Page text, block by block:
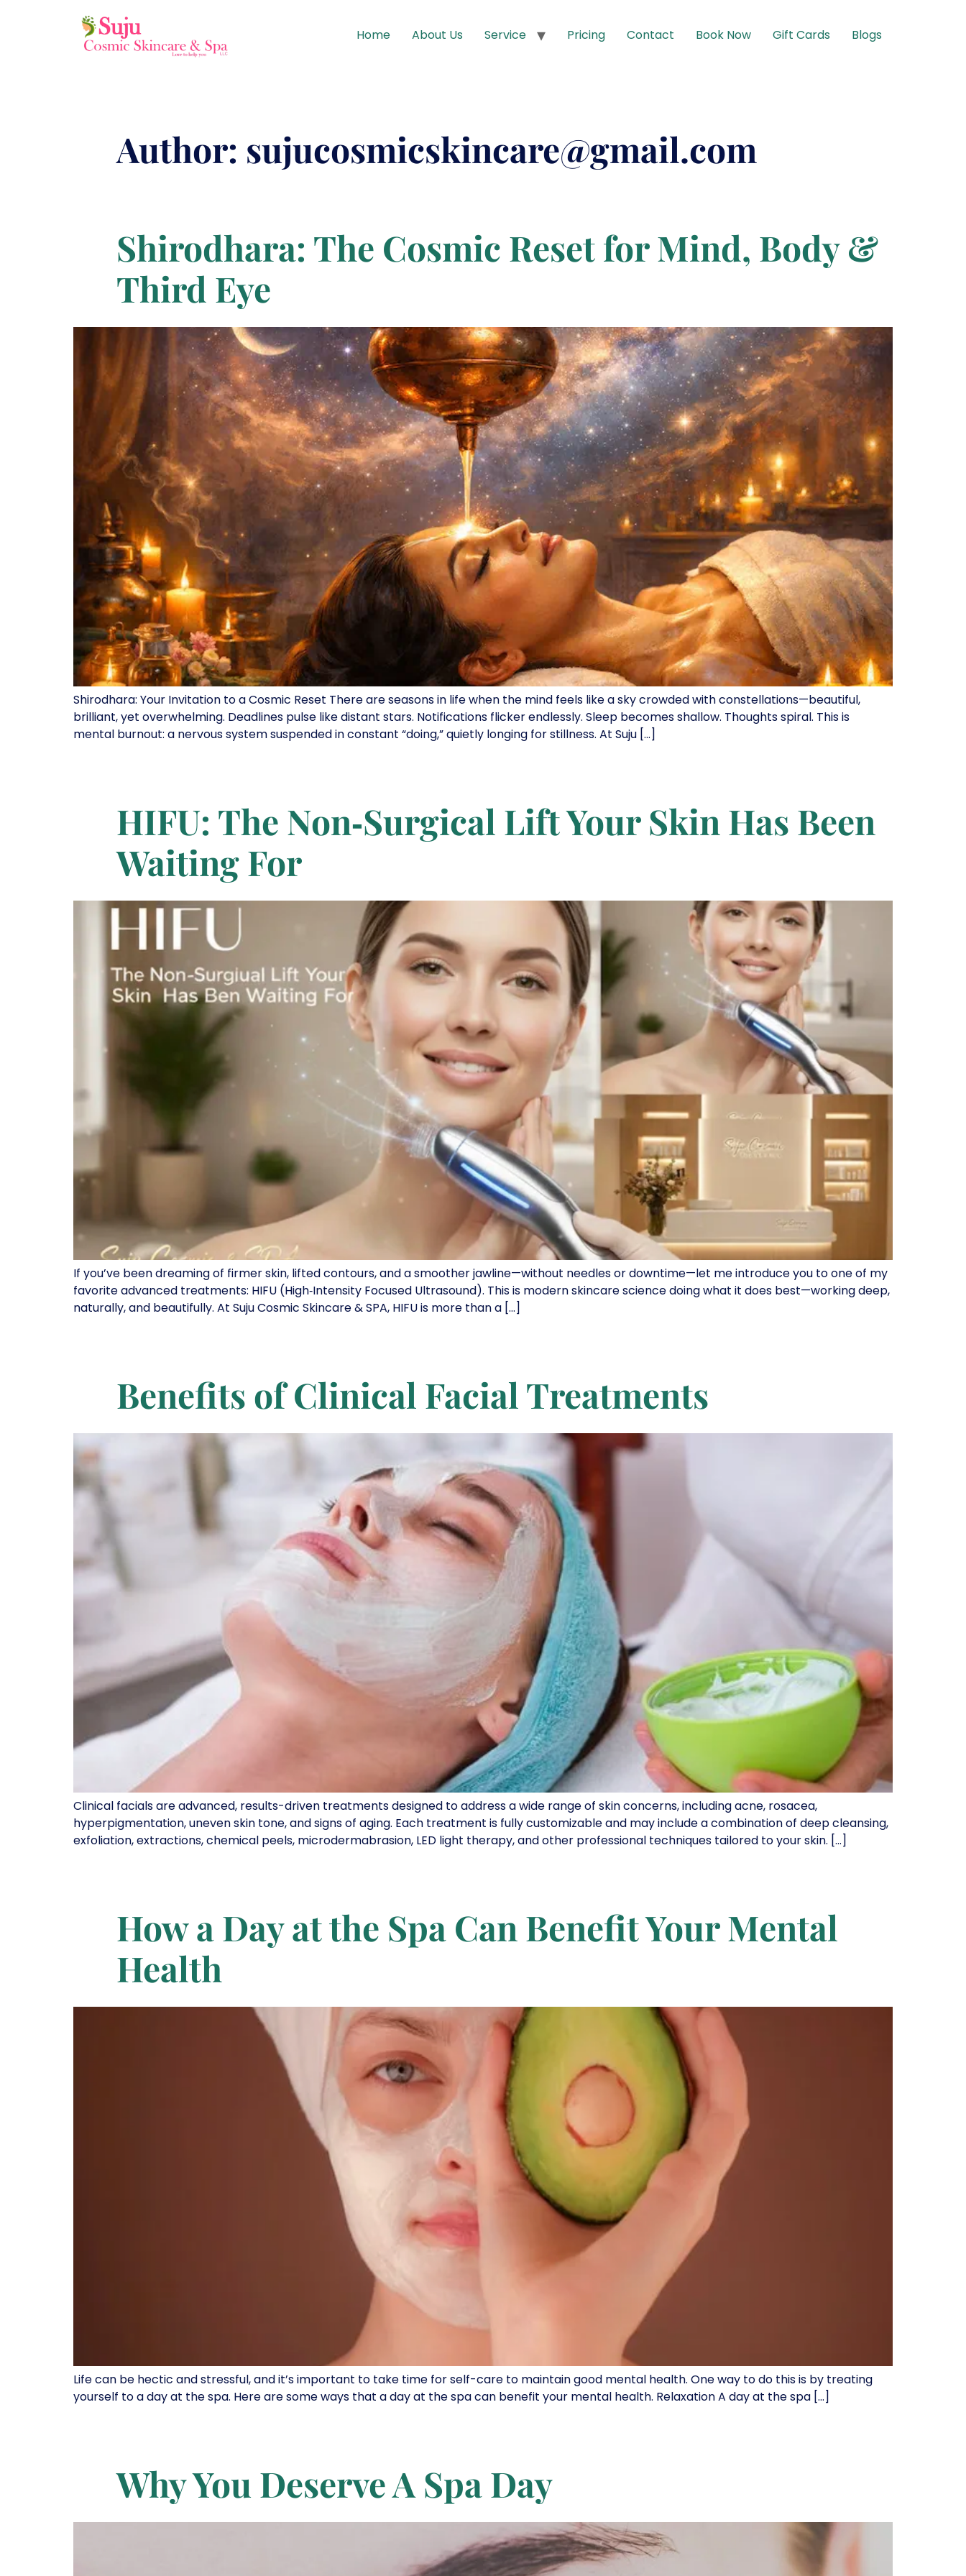
Home About Us Service Pricing Contact Book Now Gift Cards Blogs
Author: sujucosmicskincare@gmail.com
Shirodhara: The Cosmic Reset for Mind, Body &
Third Eye
Shirodhara: Your Invitation to a Cosmic Reset There are seasons in life when the mind feels like a sky crowded with constellations—beautiful,
brilliant, yet overwhelming. Deadlines pulse like distant stars. Notifications flicker endlessly. Sleep becomes shallow. Thoughts spiral. This is
mental burnout: a nervous system suspended in constant “doing,” quietly longing for stillness. At Suju […]
HIFU: The Non‑Surgical Lift Your Skin Has Been
Waiting For
If you’ve been dreaming of firmer skin, lifted contours, and a smoother jawline—without needles or downtime—let me introduce you to one of my
favorite advanced treatments: HIFU (High‑Intensity Focused Ultrasound). This is modern skincare science doing what it does best—working deep,
naturally, and beautifully. At Suju Cosmic Skincare & SPA, HIFU is more than a […]
Benefits of Clinical Facial Treatments
Clinical facials are advanced, results-driven treatments designed to address a wide range of skin concerns, including acne, rosacea,
hyperpigmentation, uneven skin tone, and signs of aging. Each treatment is fully customizable and may include a combination of deep cleansing,
exfoliation, extractions, chemical peels, microdermabrasion, LED light therapy, and other professional techniques tailored to your skin. […]
How a Day at the Spa Can Benefit Your Mental
Health
Life can be hectic and stressful, and it’s important to take time for self-care to maintain good mental health. One way to do this is by treating
yourself to a day at the spa. Here are some ways that a day at the spa can benefit your mental health. Relaxation A day at the spa […]
Why You Deserve A Spa Day